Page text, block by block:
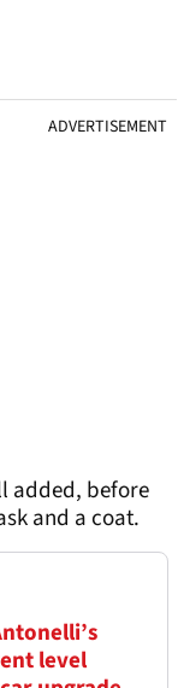
ADVERTISEMENT
added, before
and a coat.
level